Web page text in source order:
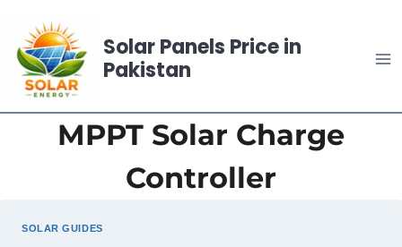
content
Solar Panels Price in
Pakistan
MPPT Solar Charge
Controller
SOLAR GUIDES